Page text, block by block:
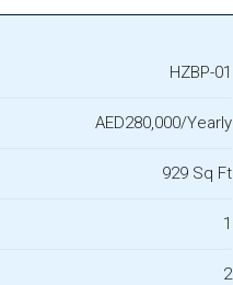
HZBP-01
AED280,000/Yearly
929 Sq Ft
1
2